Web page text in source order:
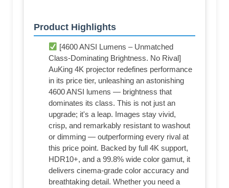
Product Highlights
[4600 ANSI Lumens – Unmatched
Class-Dominating Brightness. No Rival]
AuKing 4K projector redefines performance
in its price tier, unleashing an astonishing
4600 ANSI lumens — brightness that
dominates its class. This is not just an
upgrade; it's a leap. Images stay vivid,
crisp, and remarkably resistant to washout
or dimming — outperforming every rival at
this price point. Backed by full 4K support,
HDR10+, and a 99.8% wide color gamut, it
delivers cinema-grade color accuracy and
breathtaking detail. Whether you need a